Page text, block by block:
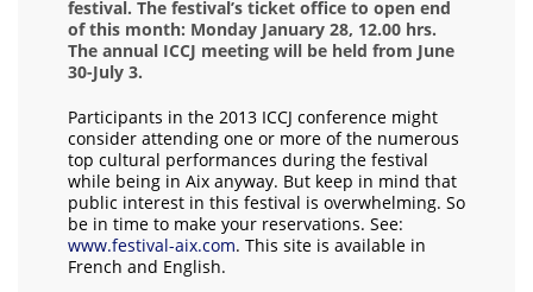
festival. The festival’s ticket office to open end
of this month: Monday January 28, 12.00 hrs.
The annual ICCJ meeting will be held from June
30-July 3.
Participants in the 2013 ICCJ conference might
consider attending one or more of the numerous
top cultural performances during the festival
while being in Aix anyway. But keep in mind that
public interest in this festival is overwhelming. So
be in time to make your reservations. See:
www.festival-aix.com. This site is available in
French and English.